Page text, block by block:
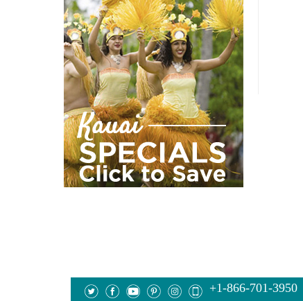
+1-866-701-3950